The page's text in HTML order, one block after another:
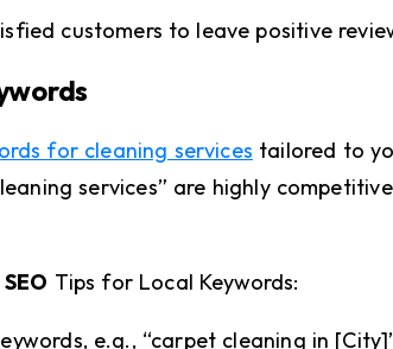
customers to leave positive
for cleaning services tailored to
services” are highly
Tips for Local Keywords:
e.g., “carpet cleaning in